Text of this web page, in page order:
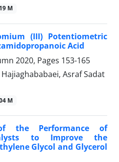
M
(III) Potentiometric
Acid
2020, Pages 153-165
Asraf Sadat
M
the Performance of
to Improve the
Glycol and Glycerol